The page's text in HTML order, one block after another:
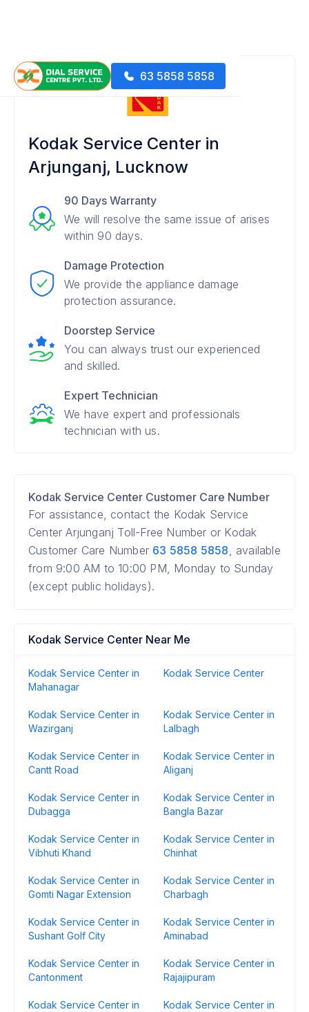
63 5858 5858
Kodak Service Center in
Arjunganj, Lucknow
90 Days Warranty
We will resolve the same issue of arises
within 90 days.
Damage Protection
We provide the appliance damage
protection assurance.
Doorstep Service
You can always trust our experienced
and skilled.
Expert Technician
We have expert and professionals
technician with us.
Kodak Service Center Customer Care Number
For assistance, contact the Kodak Service
Center Arjunganj Toll-Free Number or Kodak
Customer Care Number 63 5858 5858, available
from 9:00 AM to 10:00 PM, Monday to Sunday
(except public holidays).
Kodak Service Center Near Me
Kodak Service Center in
Mahanagar
Kodak Service Center
Kodak Service Center in
Wazirganj
Kodak Service Center in
Lalbagh
Kodak Service Center in
Cantt Road
Kodak Service Center in
Aliganj
Kodak Service Center in
Dubagga
Kodak Service Center in
Bangla Bazar
Kodak Service Center in
Vibhuti Khand
Kodak Service Center in
Chinhat
Kodak Service Center in
Gomti Nagar Extension
Kodak Service Center in
Charbagh
Kodak Service Center in
Sushant Golf City
Kodak Service Center in
Aminabad
Kodak Service Center in
Cantonment
Kodak Service Center in
Rajajipuram
Kodak Service Center in
Kodak Service Center in